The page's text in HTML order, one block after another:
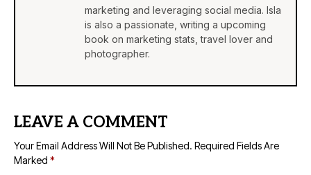
marketing and leveraging social media. Isla
is also a passionate, writing a upcoming
book on marketing stats, travel lover and
photographer.
LEAVE A COMMENT
Your Email Address Will Not Be Published. Required Fields Are
Marked *